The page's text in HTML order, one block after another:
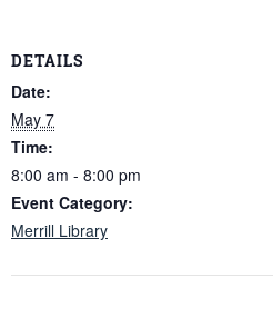
DETAILS
Date:
May 7
Time:
8:00 am - 8:00 pm
Event Category:
Merrill Library